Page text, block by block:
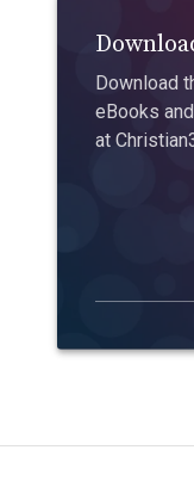
Download
eBooks
at